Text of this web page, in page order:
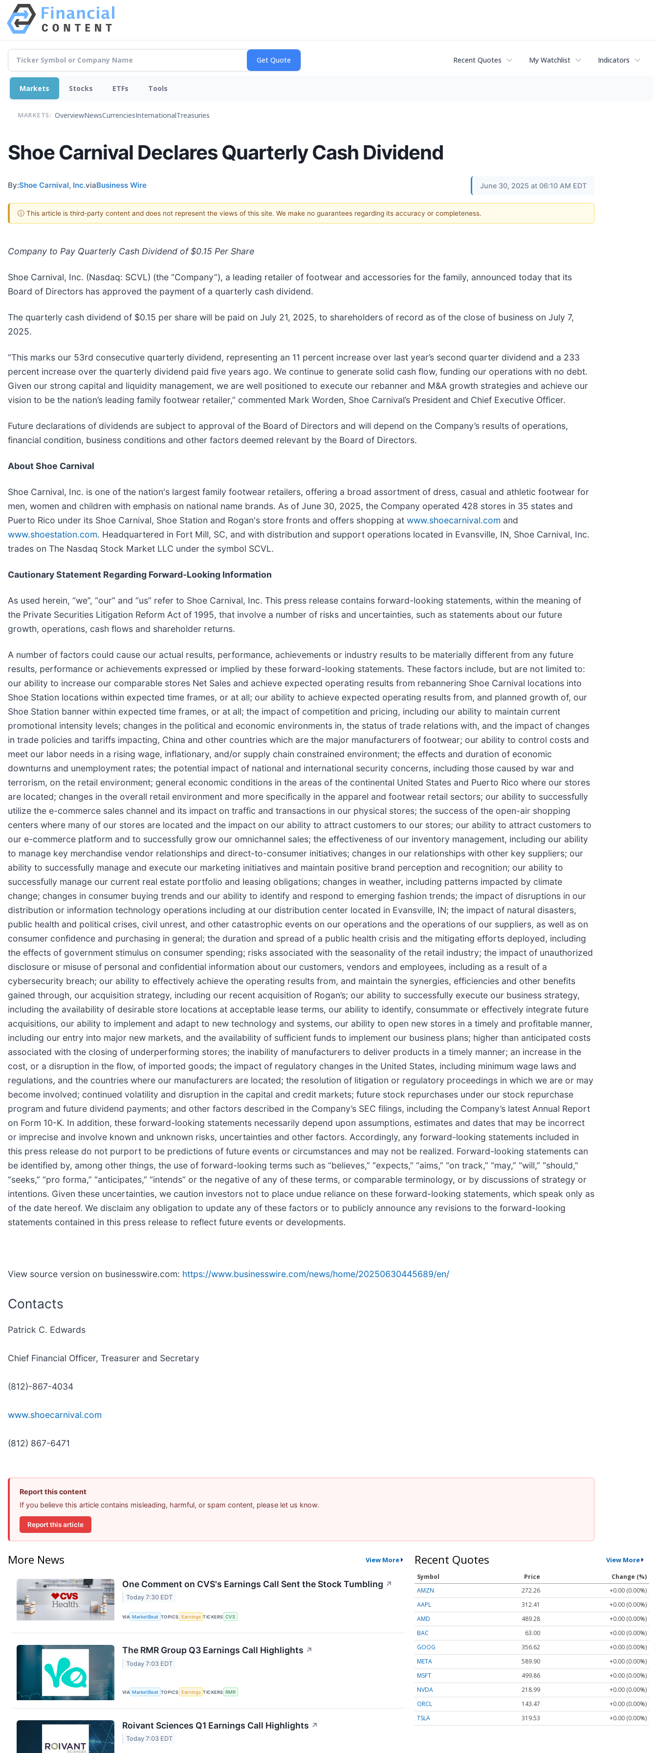
Recent Quotes My Watchlist Indicators
Markets Stocks ETFs Tools
MARKETS: OverviewNewsCurrenciesInternationalTreasuries
Shoe Carnival Declares Quarterly Cash Dividend
By:Shoe Carnival, Inc.viaBusiness Wire June 30, 2025 at 06:10 AM EDT
ⓘ This article is third-party content and does not represent the views of this site. We make no guarantees regarding its accuracy or completeness.
Company to Pay Quarterly Cash Dividend of $0.15 Per Share
Shoe Carnival, Inc. (Nasdaq: SCVL) (the “Company”), a leading retailer of footwear and accessories for the family, announced today that its
Board of Directors has approved the payment of a quarterly cash dividend.
The quarterly cash dividend of $0.15 per share will be paid on July 21, 2025, to shareholders of record as of the close of business on July 7,
2025.
“This marks our 53rd consecutive quarterly dividend, representing an 11 percent increase over last year’s second quarter dividend and a 233
percent increase over the quarterly dividend paid five years ago. We continue to generate solid cash flow, funding our operations with no debt.
Given our strong capital and liquidity management, we are well positioned to execute our rebanner and M&A growth strategies and achieve our
vision to be the nation’s leading family footwear retailer,” commented Mark Worden, Shoe Carnival’s President and Chief Executive Officer.
Future declarations of dividends are subject to approval of the Board of Directors and will depend on the Company’s results of operations,
financial condition, business conditions and other factors deemed relevant by the Board of Directors.
About Shoe Carnival
Shoe Carnival, Inc. is one of the nation's largest family footwear retailers, offering a broad assortment of dress, casual and athletic footwear for
men, women and children with emphasis on national name brands. As of June 30, 2025, the Company operated 428 stores in 35 states and
Puerto Rico under its Shoe Carnival, Shoe Station and Rogan's store fronts and offers shopping at www.shoecarnival.com and
www.shoestation.com. Headquartered in Fort Mill, SC, and with distribution and support operations located in Evansville, IN, Shoe Carnival, Inc.
trades on The Nasdaq Stock Market LLC under the symbol SCVL.
Cautionary Statement Regarding Forward-Looking Information
As used herein, “we”, “our” and “us” refer to Shoe Carnival, Inc. This press release contains forward-looking statements, within the meaning of
the Private Securities Litigation Reform Act of 1995, that involve a number of risks and uncertainties, such as statements about our future
growth, operations, cash flows and shareholder returns.
A number of factors could cause our actual results, performance, achievements or industry results to be materially different from any future
results, performance or achievements expressed or implied by these forward-looking statements. These factors include, but are not limited to:
our ability to increase our comparable stores Net Sales and achieve expected operating results from rebannering Shoe Carnival locations into
Shoe Station locations within expected time frames, or at all; our ability to achieve expected operating results from, and planned growth of, our
Shoe Station banner within expected time frames, or at all; the impact of competition and pricing, including our ability to maintain current
promotional intensity levels; changes in the political and economic environments in, the status of trade relations with, and the impact of changes
in trade policies and tariffs impacting, China and other countries which are the major manufacturers of footwear; our ability to control costs and
meet our labor needs in a rising wage, inflationary, and/or supply chain constrained environment; the effects and duration of economic
downturns and unemployment rates; the potential impact of national and international security concerns, including those caused by war and
terrorism, on the retail environment; general economic conditions in the areas of the continental United States and Puerto Rico where our stores
are located; changes in the overall retail environment and more specifically in the apparel and footwear retail sectors; our ability to successfully
utilize the e-commerce sales channel and its impact on traffic and transactions in our physical stores; the success of the open-air shopping
centers where many of our stores are located and the impact on our ability to attract customers to our stores; our ability to attract customers to
our e-commerce platform and to successfully grow our omnichannel sales; the effectiveness of our inventory management, including our ability
to manage key merchandise vendor relationships and direct-to-consumer initiatives; changes in our relationships with other key suppliers; our
ability to successfully manage and execute our marketing initiatives and maintain positive brand perception and recognition; our ability to
successfully manage our current real estate portfolio and leasing obligations; changes in weather, including patterns impacted by climate
change; changes in consumer buying trends and our ability to identify and respond to emerging fashion trends; the impact of disruptions in our
distribution or information technology operations including at our distribution center located in Evansville, IN; the impact of natural disasters,
public health and political crises, civil unrest, and other catastrophic events on our operations and the operations of our suppliers, as well as on
consumer confidence and purchasing in general; the duration and spread of a public health crisis and the mitigating efforts deployed, including
the effects of government stimulus on consumer spending; risks associated with the seasonality of the retail industry; the impact of unauthorized
disclosure or misuse of personal and confidential information about our customers, vendors and employees, including as a result of a
cybersecurity breach; our ability to effectively achieve the operating results from, and maintain the synergies, efficiencies and other benefits
gained through, our acquisition strategy, including our recent acquisition of Rogan’s; our ability to successfully execute our business strategy,
including the availability of desirable store locations at acceptable lease terms, our ability to identify, consummate or effectively integrate future
acquisitions, our ability to implement and adapt to new technology and systems, our ability to open new stores in a timely and profitable manner,
including our entry into major new markets, and the availability of sufficient funds to implement our business plans; higher than anticipated costs
associated with the closing of underperforming stores; the inability of manufacturers to deliver products in a timely manner; an increase in the
cost, or a disruption in the flow, of imported goods; the impact of regulatory changes in the United States, including minimum wage laws and
regulations, and the countries where our manufacturers are located; the resolution of litigation or regulatory proceedings in which we are or may
become involved; continued volatility and disruption in the capital and credit markets; future stock repurchases under our stock repurchase
program and future dividend payments; and other factors described in the Company’s SEC filings, including the Company’s latest Annual Report
on Form 10-K. In addition, these forward-looking statements necessarily depend upon assumptions, estimates and dates that may be incorrect
or imprecise and involve known and unknown risks, uncertainties and other factors. Accordingly, any forward-looking statements included in
this press release do not purport to be predictions of future events or circumstances and may not be realized. Forward-looking statements can
be identified by, among other things, the use of forward-looking terms such as “believes,” “expects,” “aims,” “on track,” “may,” “will,” “should,”
“seeks,” “pro forma,” “anticipates,” “intends” or the negative of any of these terms, or comparable terminology, or by discussions of strategy or
intentions. Given these uncertainties, we caution investors not to place undue reliance on these forward-looking statements, which speak only as
of the date hereof. We disclaim any obligation to update any of these factors or to publicly announce any revisions to the forward-looking
statements contained in this press release to reflect future events or developments.
View source version on businesswire.com: https://www.businesswire.com/news/home/20250630445689/en/
Contacts
Patrick C. Edwards
Chief Financial Officer, Treasurer and Secretary
(812)-867-4034
www.shoecarnival.com
(812) 867-6471
Report this content
If you believe this article contains misleading, harmful, or spam content, please let us know.
Report this article
More News View More
One Comment on CVS's Earnings Call Sent the Stock Tumbling ↗
Today 7:30 EDT
VIA MarketBeat TOPICS Earnings TICKERS CVS
The RMR Group Q3 Earnings Call Highlights ↗
Today 7:03 EDT
VIA MarketBeat TOPICS Earnings TICKERS RMR
Roivant Sciences Q1 Earnings Call Highlights ↗
Today 7:03 EDT
Recent Quotes View More
Symbol Price
Change (%)
AMZN
272.26
+0.00 (0.00%)
AAPL
312.41
+0.00 (0.00%)
AMD
489.28
+0.00 (0.00%)
BAC
63.00
+0.00 (0.00%)
GOOG
356.62
+0.00 (0.00%)
META
589.90
+0.00 (0.00%)
MSFT
499.86
+0.00 (0.00%)
NVDA
218.99
+0.00 (0.00%)
ORCL
143.47
+0.00 (0.00%)
TSLA
319.53 +0.00 (0.00%)